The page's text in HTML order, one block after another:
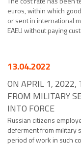
euros, within which
or sent in international
EAEU without paying
13.04.2022
ON APRIL 1, 2022,
FROM MILITARY
INTO FORCE
Russian citizens
deferment from military
period of work in such